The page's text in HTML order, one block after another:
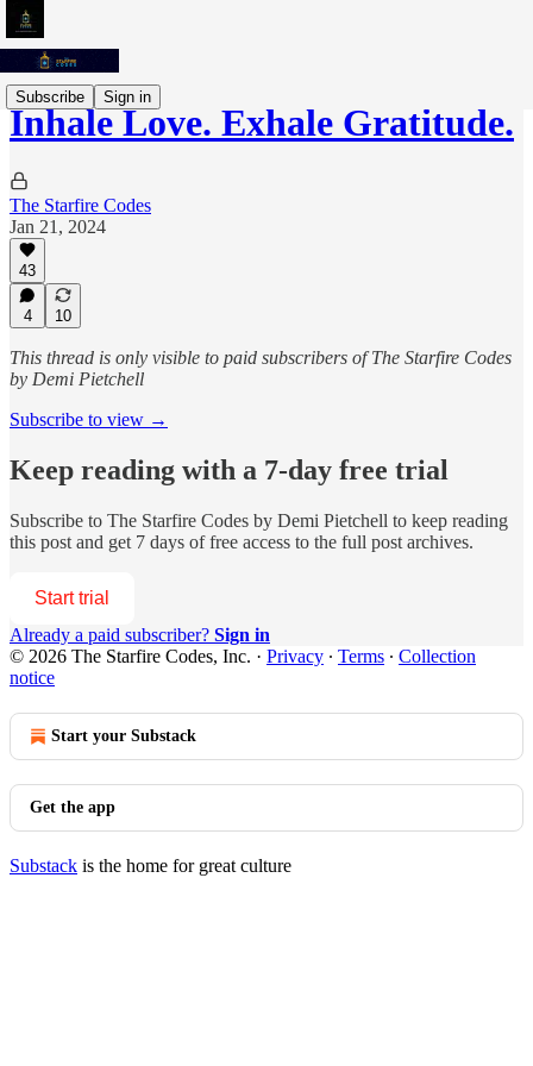
Subscribe Sign in
Inhale Love. Exhale Gratitude.
The Starfire Codes
Jan 21, 2024
43
4 10
This thread is only visible to paid subscribers of The Starfire Codes
by Demi Pietchell
Subscribe to view →
Keep reading with a 7-day free trial
Subscribe to The Starfire Codes by Demi Pietchell to keep reading
this post and get 7 days of free access to the full post archives.
Start trial
Already a paid subscriber? Sign in
© 2026 The Starfire Codes, Inc. · Privacy ∙ Terms ∙ Collection
notice
Start your Substack
Get the app
Substack is the home for great culture